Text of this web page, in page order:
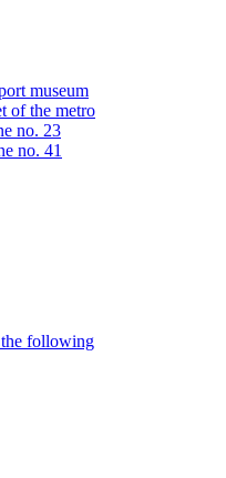
museum
of the metro
no. 23
no. 41
the following